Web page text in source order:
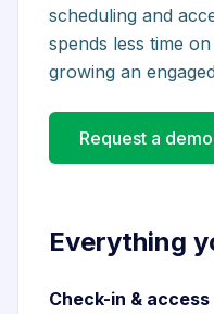
scheduling and
spends less time
growing an
Request a demo
Everything
Check-in &